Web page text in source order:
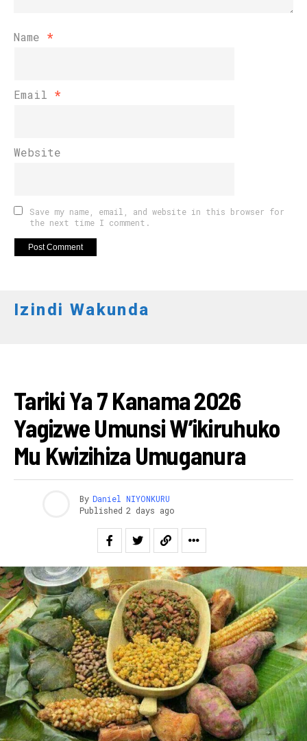
Name *
Email *
Website
Save my name, email, and website in this browser for
the next time I comment.
Izindi Wakunda
Tariki Ya 7 Kanama 2026
Yagizwe Umunsi W’ikiruhuko
Mu Kwizihiza Umuganura
By Daniel NIYONKURU
Published 2 days ago